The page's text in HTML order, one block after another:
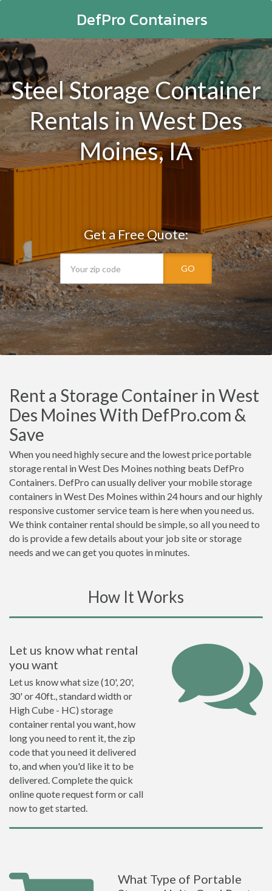
DefPro Containers
Steel Storage Container
Rentals in West Des
Moines, IA
Get a Free Quote:
GO
Rent a Storage Container in West
Des Moines With DefPro.com &
Save
When you need highly secure and the lowest price portable
storage rental in West Des Moines nothing beats DefPro
Containers. DefPro can usually deliver your mobile storage
containers in West Des Moines within 24 hours and our highly
responsive customer service team is here when you need us.
We think container rental should be simple, so all you need to
do is provide a few details about your job site or storage
needs and we can get you quotes in minutes.
How It Works
Let us know what rental
you want
Let us know what size (10', 20',
30' or 40ft., standard width or
High Cube - HC) storage
container rental you want, how
long you need to rent it, the zip
code that you need it delivered
to, and when you'd like it to be
delivered. Complete the quick
online quote request form or call
now to get started.
What Type of Portable